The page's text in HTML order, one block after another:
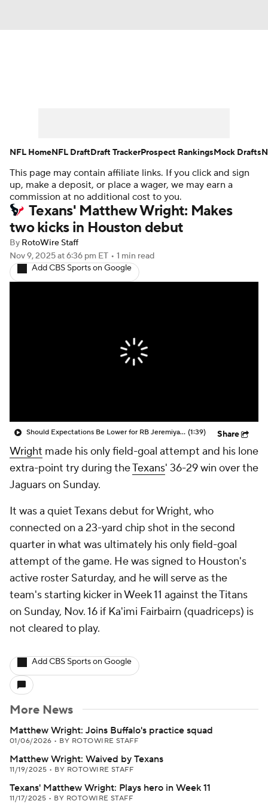
Player Search Injury Report
Fantasy Football Today Fantasy Hub
Fantasy Games
This page may contain affiliate links. If you click and sign
up, make a deposit, or place a wager, we may earn a
commission at no additional cost to you.
Texans' Matthew Wright: Makes
two kicks in Houston debut
By RotoWire Staff
Nov 9, 2025at 6:36 pm ET • 1 min read
Add CBS Sports on Google
Should Expectations Be Lower for RB Jeremiyah Love? (1:39) Share
Wright made his only field-goal attempt and his lone
extra-point try during theTexans' 36-29 win over the
Jaguars on Sunday.
It was a quiet Texans debut for Wright, who
connected on a 23-yard chip shot in the second
quarter in what was ultimately his only field-goal
attempt of the game. He was signed to Houston's
active roster Saturday, and he will serve as the
team's starting kicker in Week 11 against the Titans
on Sunday, Nov. 16 if Ka'imi Fairbairn (quadriceps) is
not cleared to play.
Add CBS Sports on Google
More News
Matthew Wright: Joins Buffalo's practice squad
01/06/2026 • BY ROTOWIRE STAFF
Matthew Wright: Waived by Texans
11/19/2025 • BY ROTOWIRE STAFF
Texans' Matthew Wright: Plays hero in Week 11
11/17/2025 • BY ROTOWIRE STAFF
NFL HomeNFL DraftDraft TrackerProspect RankingsMock Drafts